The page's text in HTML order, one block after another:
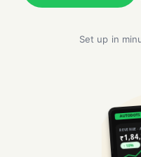
Set up in
AUTODOTS
REVENUE ·
↑ 18%